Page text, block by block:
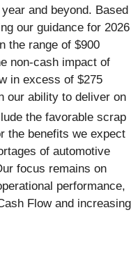
and beyond. Based
our guidance for 2026
the range of $900
non-cash impact of
in excess of $275
our ability to deliver on
the favorable scrap
the benefits we expect
of automotive
focus remains on
performance,
Flow and increasing